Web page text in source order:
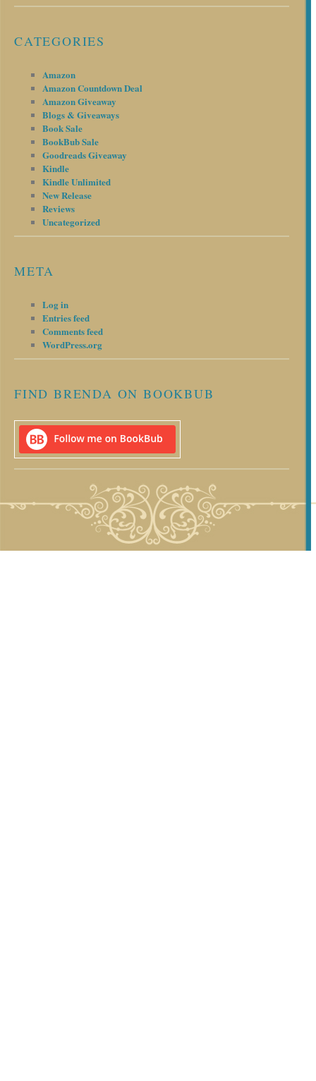
CATEGORIES
Amazon
Amazon Countdown Deal
Amazon Giveaway
Blogs & Giveaways
Book Sale
BookBub Sale
Goodreads Giveaway
Kindle
Kindle Unlimited
New Release
Reviews
Uncategorized
META
Log in
Entries feed
Comments feed
WordPress.org
FIND BRENDA ON BOOKBUB